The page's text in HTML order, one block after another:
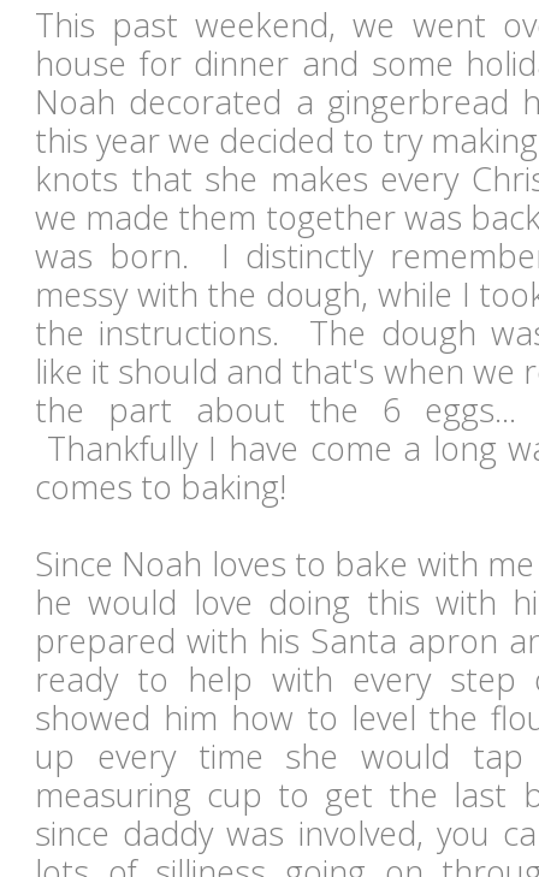
This past weekend, we went
house for dinner and some
Noah decorated a gingerbread
this year we decided to try
knots that she makes every
we made them together was
was born. I distinctly
messy with the dough, while I
the instructions. The dough
like it should and that's when we
the part about the 6 eggs...
Thankfully I have come a long
comes to baking!
Since Noah loves to bake with
he would love doing this with
prepared with his Santa apron
ready to help with every
showed him how to level the
up every time she would
measuring cup to get the
since daddy was involved, you